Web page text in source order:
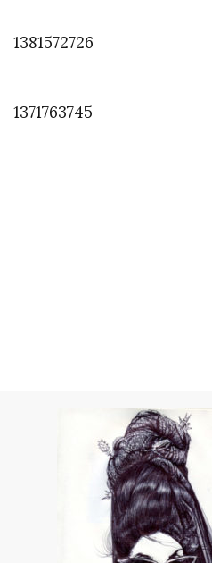
1381572726
1371763745